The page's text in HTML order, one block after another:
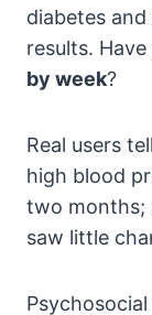
diabetes
results.
by week?
Real users
high blood
two months;
saw little